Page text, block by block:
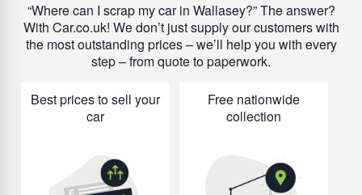
Where can I scrap my car in Wallasey? The answer?
With Car.co.uk! We don’t just supply our customers with
the most outstanding prices – we’ll help you with every
step – from quote to paperwork.
Best prices to sell your
car
Free nationwide
collection